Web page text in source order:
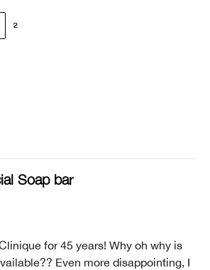
member and received points for this
2
Soap bar
for 45 years! Why oh why is
Even more disappointing, I